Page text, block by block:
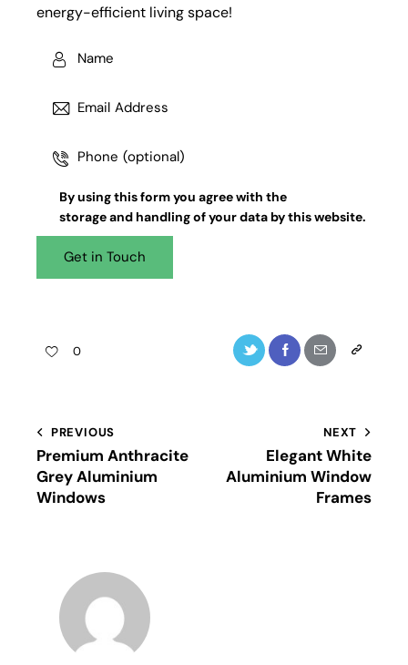
energy-efficient living space!
By using this form you agree with the
storage and handlingof your data by this website.
0
PREVIOUS
Premium Anthracite
Grey Aluminium
Windows
NEXT
Elegant White
Aluminium Window
Frames